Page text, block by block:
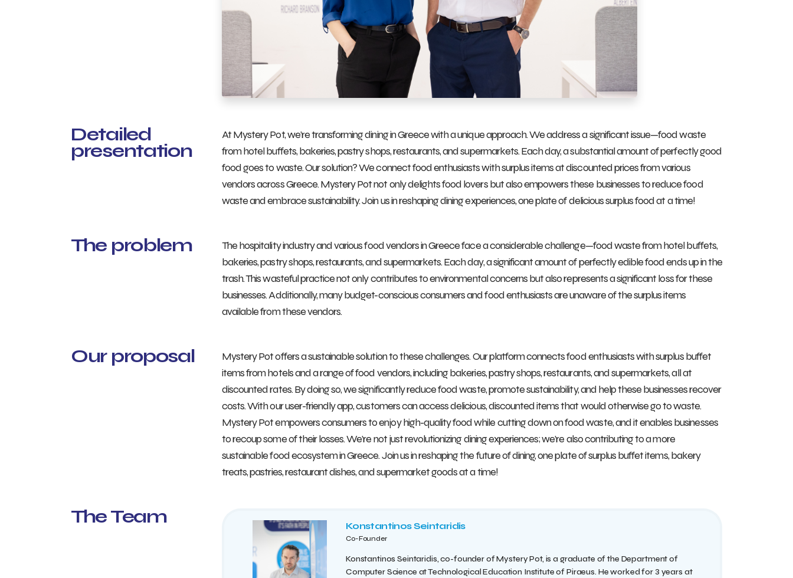
Detailed
presentation
At Mystery Pot, we’re transforming dining in Greece with a unique approach. We address a significant issue—food waste
from hotel buffets, bakeries, pastry shops, restaurants, and supermarkets. Each day, a substantial amount of perfectly good
food goes to waste. Our solution? We connect food enthusiasts with surplus items at discounted prices from various
vendors across Greece. Mystery Pot not only delights food lovers but also empowers these businesses to reduce food
waste and embrace sustainability. Join us in reshaping dining experiences, one plate of delicious surplus food at a time!
The problem
The hospitality industry and various food vendors in Greece face a considerable challenge—food waste from hotel buffets,
bakeries, pastry shops, restaurants, and supermarkets. Each day, a significant amount of perfectly edible food ends up in the
trash. This wasteful practice not only contributes to environmental concerns but also represents a significant loss for these
businesses. Additionally, many budget-conscious consumers and food enthusiasts are unaware of the surplus items
available from these vendors.
Our proposal
Mystery Pot offers a sustainable solution to these challenges. Our platform connects food enthusiasts with surplus buffet
items from hotels and a range of food vendors, including bakeries, pastry shops, restaurants, and supermarkets, all at
discounted rates. By doing so, we significantly reduce food waste, promote sustainability, and help these businesses recover
costs. With our user-friendly app, customers can access delicious, discounted items that would otherwise go to waste.
Mystery Pot empowers consumers to enjoy high-quality food while cutting down on food waste, and it enables businesses
to recoup some of their losses. We’re not just revolutionizing dining experiences; we’re also contributing to a more
sustainable food ecosystem in Greece. Join us in reshaping the future of dining, one plate of surplus buffet items, bakery
treats, pastries, restaurant dishes, and supermarket goods at a time!
The Team Konstantinos Seintaridis
Co-Founder
Konstantinos Seintaridis, co-founder of Mystery Pot, is a graduate of the Department of
Computer Science at Technological Education Institute of Piraeus. He worked for 3 years at